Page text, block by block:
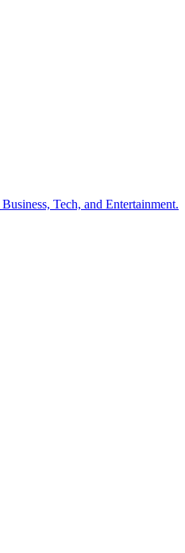
Tech, and Entertainment.